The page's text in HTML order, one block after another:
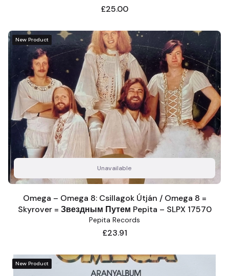
Price
£25.00
New Product
Unavailable
Omega ‎– Omega 8: Csillagok Útján / Omega 8 =
Skyrover = Звездным Путем Pepita – SLPX 17570
Pepita Records
Price
£23.91
New Product